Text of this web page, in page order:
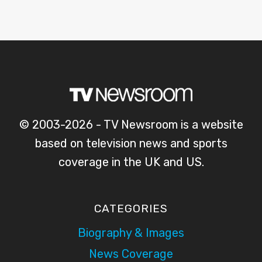
© 2003-2026 - TV Newsroom is a website
based on television news and sports
coverage in the UK and US.
CATEGORIES
Biography & Images
News Coverage